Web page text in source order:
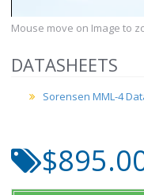
Mouse move on Image to
DATASHEETS
Sorensen MML-4